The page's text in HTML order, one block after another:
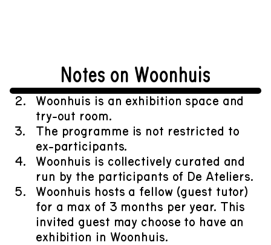
Notes on Woonhuis
​Woonhuis is an exhibition space and
try-out room.
​The programme is not restricted to
ex-participants.
​Woonhuis is collectively curated and
run by the participants of De Ateliers.
​Woonhuis hosts a fellow (guest tutor)
for a max of 3 months per year. This
invited guest may choose to have an
exhibition in Woonhuis.